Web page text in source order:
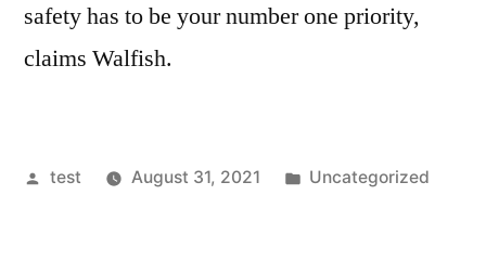
safety has to be your number one priority,
claims Walfish.
Posted
test August 31, 2021
Posted
Uncategorized